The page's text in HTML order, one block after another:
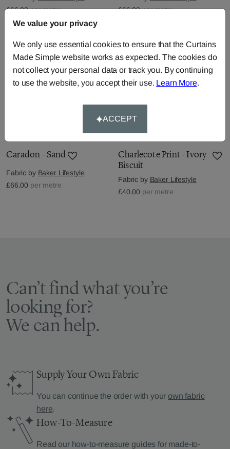
£66.00 per metre
£66.00 per metre
Caradon - Sand
Fabric by Baker Lifestyle
£66.00 per metre
Charlecote Print - Ivory
Biscuit
Fabric by Baker Lifestyle
£40.00 per metre
Can’t find what you’re
looking for?
We can help.
Supply Your Own Fabric
You can continue the order with your own fabric
here.
How-To-Measure
Read our how-to-measure guides for made-to-
We value your privacy
We only use essential cookies to ensure that the Curtains
Made Simple website works as expected. The cookies do
not collect your personal data or track you. By continuing
to use the website, you accept their use. Learn More.
ACCEPT